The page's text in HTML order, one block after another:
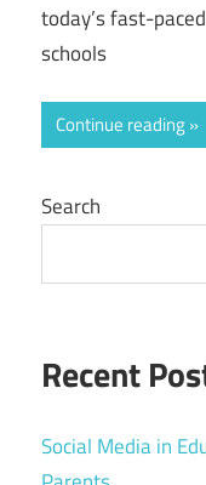
today’s fast-
schools
Continue reading
Search
Recent
Social Media in